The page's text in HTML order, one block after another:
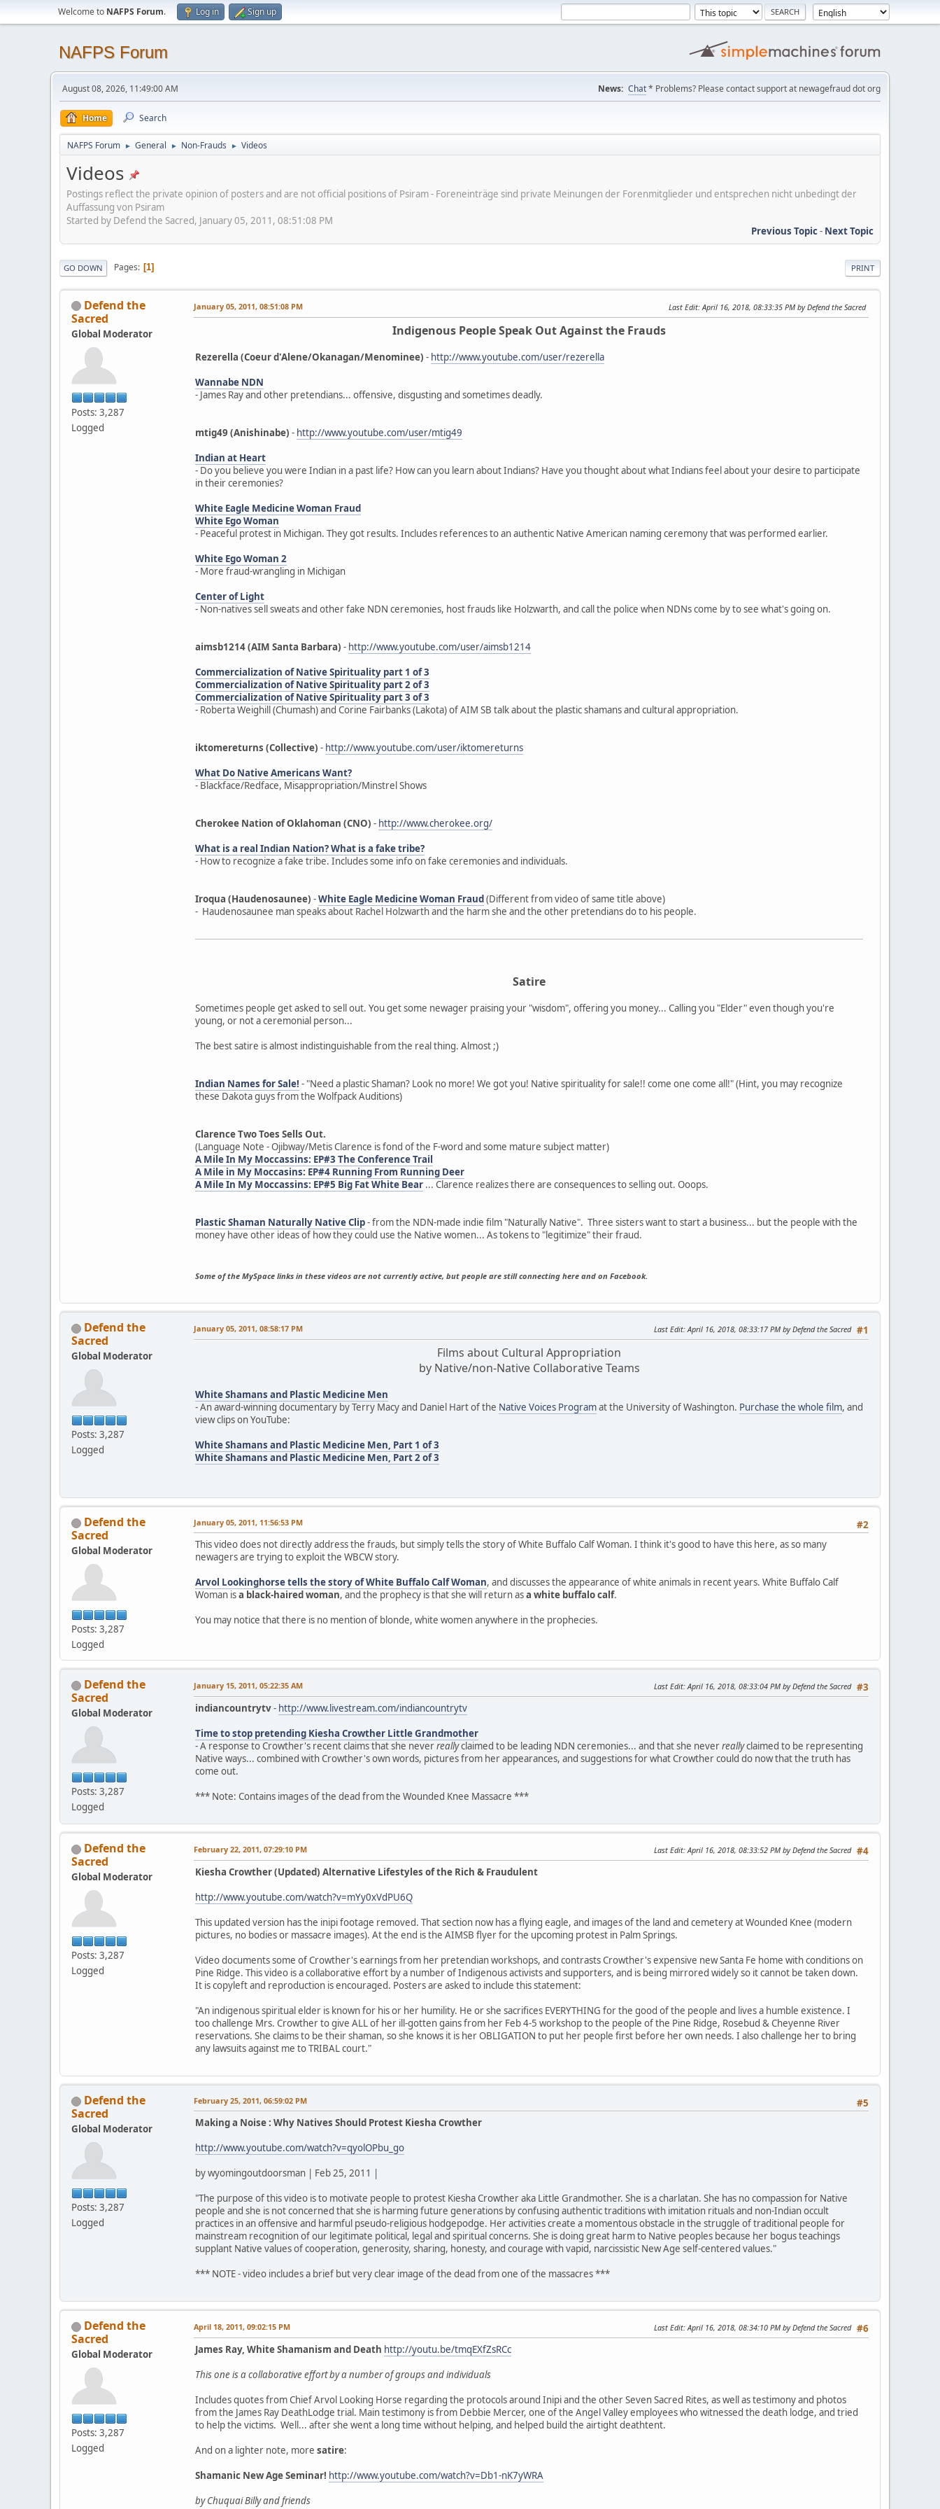
Welcome to NAFPS Forum. Log in Sign up
NAFPS Forum
August 08, 2026, 11:49:00 AM News: Chat* Problems? Please contact support at newagefraud dot org
Home Search
NAFPS Forum ► General ► Non-Frauds ► Videos
Videos
Postings reflect the private opinion of posters and are not official positions of Psiram - Foreneinträge sind private Meinungen der Forenmitglieder und entsprechen nicht unbedingt der
Auffassung von Psiram
Started by Defend the Sacred, January 05, 2011, 08:51:08 PM
Previous Topic- Next Topic
PRINT
GO DOWN Pages 1
Defend the
Sacred
Global Moderator
Posts: 3,287
Logged
January 05, 2011, 08:51:08 PM Last Edit: April 16, 2018, 08:33:35 PM by Defend the Sacred
Indigenous People Speak Out Against the Frauds
Rezerella (Coeur d'Alene/Okanagan/Menominee) - http://www.youtube.com/user/rezerella
Wannabe NDN
- James Ray and other pretendians... offensive, disgusting and sometimes deadly.
mtig49 (Anishinabe) - http://www.youtube.com/user/mtig49
Indian at Heart
- Do you believe you were Indian in a past life? How can you learn about Indians? Have you thought about what Indians feel about your desire to participate
in their ceremonies?
White Eagle Medicine Woman Fraud
White Ego Woman
- Peaceful protest in Michigan. They got results. Includes references to an authentic Native American naming ceremony that was performed earlier.
White Ego Woman 2
- More fraud-wrangling in Michigan
Center of Light
- Non-natives sell sweats and other fake NDN ceremonies, host frauds like Holzwarth, and call the police when NDNs come by to see what's going on.
aimsb1214 (AIM Santa Barbara) - http://www.youtube.com/user/aimsb1214
Commercialization of Native Spirituality part 1 of 3
Commercialization of Native Spirituality part 2 of 3
Commercialization of Native Spirituality part 3 of 3
- Roberta Weighill (Chumash) and Corine Fairbanks (Lakota) of AIM SB talk about the plastic shamans and cultural appropriation.
iktomereturns (Collective) - http://www.youtube.com/user/iktomereturns
What Do Native Americans Want?
- Blackface/Redface, Misappropriation/Minstrel Shows
Cherokee Nation of Oklahoman (CNO) - http://www.cherokee.org/
What is a real Indian Nation? What is a fake tribe?
- How to recognize a fake tribe. Includes some info on fake ceremonies and individuals.
Iroqua (Haudenosaunee) -White Eagle Medicine Woman Fraud(Different from video of same title above)
- Haudenosaunee man speaks about Rachel Holzwarth and the harm she and the other pretendians do to his people.
Satire
Sometimes people get asked to sell out. You get some newager praising your "wisdom", offering you money... Calling you "Elder" even though you're
young, or not a ceremonial person...
The best satire is almost indistinguishable from the real thing. Almost ;)
Indian Names for Sale! - "Need a plastic Shaman? Look no more! We got you! Native spirituality for sale!! come one come all!" (Hint, you may recognize
these Dakota guys from the Wolfpack Auditions)
Clarence Two Toes Sells Out.
(Language Note - Ojibway/Metis Clarence is fond of the F-word and some mature subject matter)
A Mile In My Moccassins: EP#3 The Conference Trail
A Mile in My Moccasins: EP#4 Running From Running Deer
A Mile In My Moccassins: EP#5 Big Fat White Bear ... Clarence realizes there are consequences to selling out. Ooops.
Plastic Shaman Naturally Native Clip- from the NDN-made indie film "Naturally Native". Three sisters want to start a business... but the people with the
money have other ideas of how they could use the Native women... As tokens to "legitimize" their fraud.
Some of the MySpace links in these videos are not currently active, but people are still connecting here and on Facebook.
Defend the
Sacred
Global Moderator
Posts: 3,287
Logged
#1
January 05, 2011, 08:58:17 PM Last Edit: April 16, 2018, 08:33:17 PM by Defend the Sacred
Films about Cultural Appropriation
by Native/non-Native Collaborative Teams
White Shamans and Plastic Medicine Men
- An award-winning documentary by Terry Macy and Daniel Hart of the Native Voices Programat the University of Washington. Purchase the whole film, and
view clips on YouTube:
White Shamans and Plastic Medicine Men, Part 1 of 3
White Shamans and Plastic Medicine Men, Part 2 of 3
Defend the
Sacred
Global Moderator
Posts: 3,287
Logged
#2
January 05, 2011, 11:56:53 PM
This video does not directly address the frauds, but simply tells the story of White Buffalo Calf Woman. I think it's good to have this here, as so many
newagers are trying to exploit the WBCW story.
Arvol Lookinghorse tells the story of White Buffalo Calf Woman, and discusses the appearance of white animals in recent years. White Buffalo Calf
Woman isa black-haired woman, and the prophecy is that she will return asa white buffalo calf.
You may notice that there is no mention of blonde, white women anywhere in the prophecies.
Defend the
Sacred
Global Moderator
Posts: 3,287
Logged
#3
January 15, 2011, 05:22:35 AM Last Edit: April 16, 2018, 08:33:04 PM by Defend the Sacred
indiancountrytv- http://www.livestream.com/indiancountrytv
Time to stop pretending Kiesha Crowther Little Grandmother
- A response to Crowther's recent claims that she neverreallyclaimed to be leading NDN ceremonies... and that she neverreallyclaimed to be representing
Native ways... combined with Crowther's own words, pictures from her appearances, and suggestions for what Crowther could do now that the truth has
come out.
*** Note: Contains images of the dead from the Wounded Knee Massacre ***
Defend the
Sacred
Global Moderator
Posts: 3,287
Logged
#4
February 22, 2011, 07:29:10 PM Last Edit: April 16, 2018, 08:33:52 PM by Defend the Sacred
Kiesha Crowther (Updated) Alternative Lifestyles of the Rich & Fraudulent
http://www.youtube.com/watch?v=mYy0xVdPU6Q
This updated version has the inipi footage removed. That section now has a flying eagle, and images of the land and cemetery at Wounded Knee (modern
pictures, no bodies or massacre images). At the end is the AIMSB flyer for the upcoming protest in Palm Springs.
Video documents some of Crowther's earnings from her pretendian workshops, and contrasts Crowther's expensive new Santa Fe home with conditions on
Pine Ridge. This video is a collaborative effort by a number of Indigenous activists and supporters, and is being mirrored widely so it cannot be taken down.
It is copyleft and reproduction is encouraged. Posters are asked to include this statement:
"An indigenous spiritual elder is known for his or her humility. He or she sacrifices EVERYTHING for the good of the people and lives a humble existence. I
too challenge Mrs. Crowther to give ALL of her ill-gotten gains from her Feb 4-5 workshop to the people of the Pine Ridge, Rosebud & Cheyenne River
reservations. She claims to be their shaman, so she knows it is her OBLIGATION to put her people first before her own needs. I also challenge her to bring
any lawsuits against me to TRIBAL court."
Defend the
Sacred
Global Moderator
Posts: 3,287
Logged
#5
February 25, 2011, 06:59:02 PM
Making a Noise : Why Natives Should Protest Kiesha Crowther
http://www.youtube.com/watch?v=qyolOPbu_go
by wyomingoutdoorsman | Feb 25, 2011 |
"The purpose of this video is to motivate people to protest Kiesha Crowther aka Little Grandmother. She is a charlatan. She has no compassion for Native
people and she is not concerned that she is harming future generations by confusing authentic traditions with imitation rituals and non-Indian occult
practices in an offensive and harmful pseudo-religious hodgepodge. Her activities create a momentous obstacle in the struggle of traditional people for
mainstream recognition of our legitimate political, legal and spiritual concerns. She is doing great harm to Native peoples because her bogus teachings
supplant Native values of cooperation, generosity, sharing, honesty, and courage with vapid, narcissistic New Age self-centered values."
*** NOTE - video includes a brief but very clear image of the dead from one of the massacres ***
Defend the
Sacred
Global Moderator
Posts: 3,287
Logged
#6
April 18, 2011, 09:02:15 PM Last Edit: April 16, 2018, 08:34:10 PM by Defend the Sacred
James Ray, White Shamanism and Death http://youtu.be/tmqEXfZsRCc
This one is a collaborative effort by a number of groups and individuals
Includes quotes from Chief Arvol Looking Horse regarding the protocols around Inipi and the other Seven Sacred Rites, as well as testimony and photos
from the James Ray DeathLodge trial. Main testimony is from Debbie Mercer, one of the Angel Valley employees who witnessed the death lodge, and tried
to help the victims. Well... after she went a long time without helping, and helped build the airtight deathtent.
And on a lighter note, more satire:
Shamanic New Age Seminar! http://www.youtube.com/watch?v=Db1-nK7yWRA
by Chuquai Billy and friends